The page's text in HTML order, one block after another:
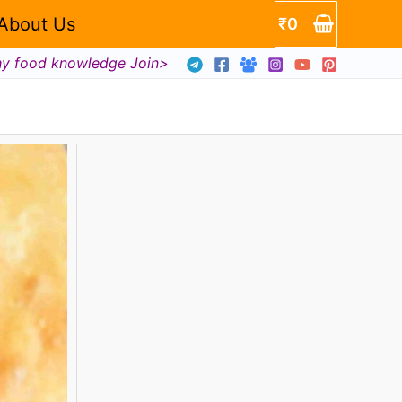
Us ₹0
food knowledge Join>